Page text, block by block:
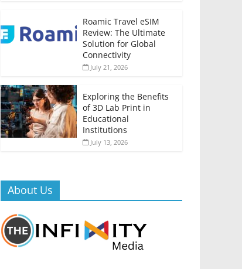
Roamic Travel eSIM
Review: The Ultimate
Solution for Global
Connectivity
July 21, 2026
Exploring the Benefits
of 3D Lab Print in
Educational
Institutions
July 13, 2026
About Us